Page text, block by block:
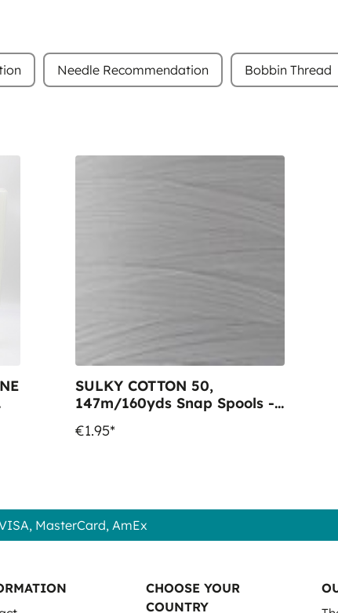
Needle Recommendation Bobbin Thread
SULKY COTTON 50,
147m/160yds Snap Spools -
€1.95*
MasterCard, AmEx
CHOOSE YOUR
COUNTRY